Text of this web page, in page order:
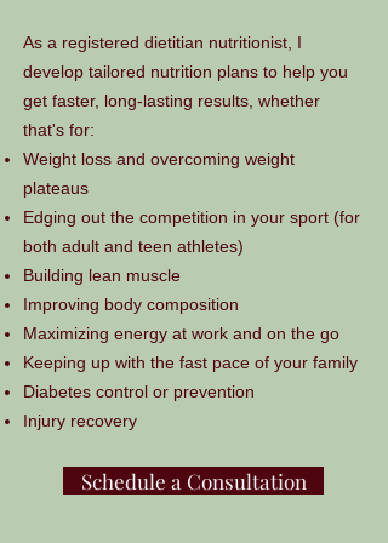
As a registered dietitian nutritionist, I
develop tailored nutrition plans to help you
get faster, long-lasting results, whether
that's for:
Weight loss and overcoming weight
plateaus
Edging out the competition in your sport (for
both adult and teen athletes)
Building lean muscle
Improving body composition
Maximizing energy at work and on the go
Keeping up with the fast pace of your family
Diabetes control or prevention
Injury recovery
Schedule a Consultation